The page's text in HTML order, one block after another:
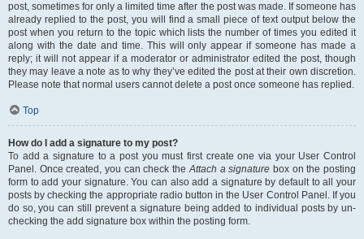
post, sometimes for only a limited time after the post was made. If someone has
already replied to the post, you will find a small piece of text output below the
post when you return to the topic which lists the number of times you edited it
along with the date and time. This will only appear if someone has made a
reply; it will not appear if a moderator or administrator edited the post, though
they may leave a note as to why they’ve edited the post at their own discretion.
Please note that normal users cannot delete a post once someone has replied.
Top
How do I add a signature to my post?
To add a signature to a post you must first create one via your User Control
Panel. Once created, you can check theAttach a signature box on the posting
form to add your signature. You can also add a signature by default to all your
posts by checking the appropriate radio button in the User Control Panel. If you
do so, you can still prevent a signature being added to individual posts by un-
checking the add signature box within the posting form.